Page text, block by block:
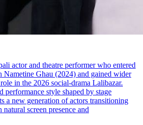
actor and theatre performer who entered
Nametine Ghau (2024) and gained wider
in the 2026 social‑drama Lalibazar.
style shaped by stage
a new generation of actors transitioning
screen presence and